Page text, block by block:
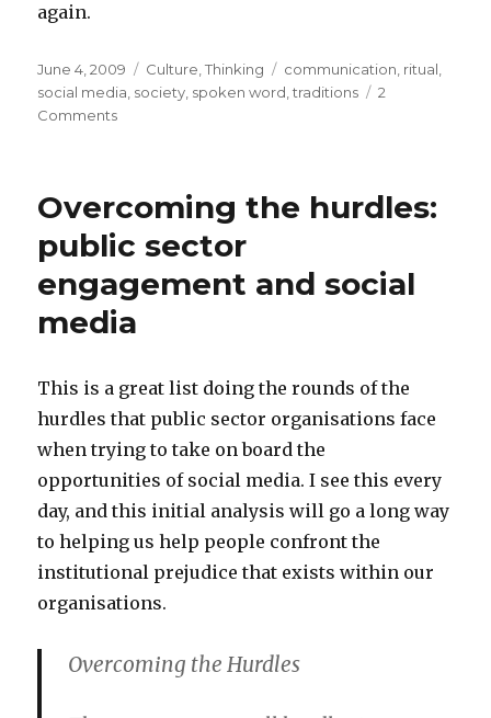
again.
Posted
on
June 4, 2009 Categories
Culture,Thinking Tags
communication, ritual,
social media, society, spoken word,traditions
2
Comments
for
spoken
word…
Overcoming the hurdles:
public sector
engagement and social
media
This is a great list doing the rounds of the
hurdles that public sector organisations face
when trying to take on board the
opportunities of social media. I see this every
day, and this initial analysis will go a long way
to helping us help people confront the
institutional prejudice that exists within our
organisations.
Overcoming the Hurdles